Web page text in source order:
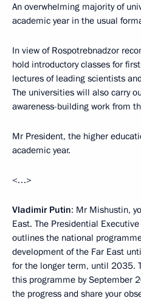
An overwhelming majority of
academic year in the usual
In view of Rospotrebnadzor
hold introductory classes for
lectures of leading scientists
The universities will also carry
awareness-building work from
Mr President, the higher
academic year.
<…>
Vladimir Putin: Mr Mishustin,
East. The Presidential
outlines the national
development of the Far East
for the longer term, until 2035.
this programme by September
the progress and share your